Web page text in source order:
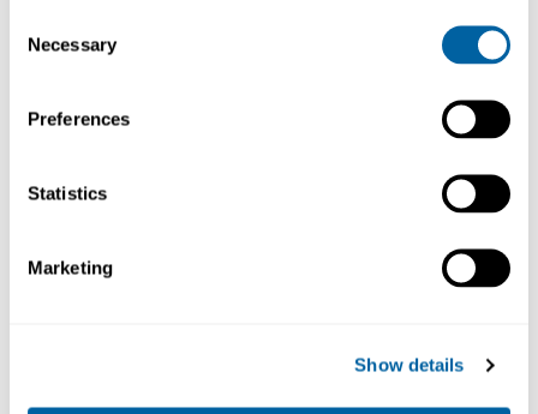
Selection
Necessary
Preferences
Statistics
Marketing
Show details
Köp
33m
Kapton tape 3mm x
33m